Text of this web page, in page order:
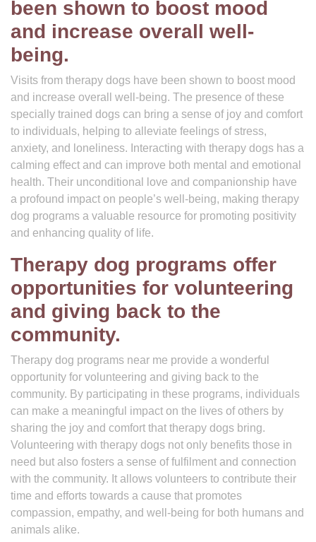
been shown to boost mood
and increase overall well-
being.
Visits from therapy dogs have been shown to boost mood
and increase overall well-being. The presence of these
specially trained dogs can bring a sense of joy and comfort
to individuals, helping to alleviate feelings of stress,
anxiety, and loneliness. Interacting with therapy dogs has a
calming effect and can improve both mental and emotional
health. Their unconditional love and companionship have
a profound impact on people’s well-being, making therapy
dog programs a valuable resource for promoting positivity
and enhancing quality of life.
Therapy dog programs offer
opportunities for volunteering
and giving back to the
community.
Therapy dog programs near me provide a wonderful
opportunity for volunteering and giving back to the
community. By participating in these programs, individuals
can make a meaningful impact on the lives of others by
sharing the joy and comfort that therapy dogs bring.
Volunteering with therapy dogs not only benefits those in
need but also fosters a sense of fulfilment and connection
with the community. It allows volunteers to contribute their
time and efforts towards a cause that promotes
compassion, empathy, and well-being for both humans and
animals alike.